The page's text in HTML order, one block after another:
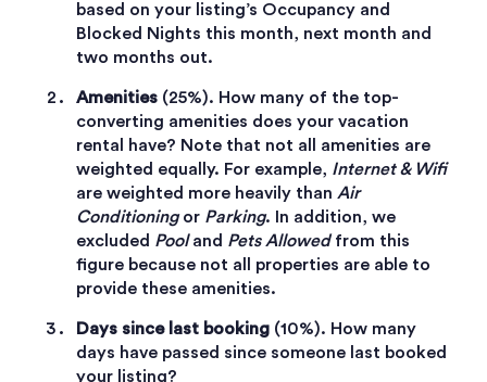
based on your listing’s Occupancy and
Blocked Nights this month, next month and
two months out.
Amenities (25%). How many of the top-
converting amenities does your vacation
rental have? Note that not all amenities are
weighted equally. For example, Internet & Wifi
are weighted more heavily than Air
Conditioningor Parking. In addition, we
excluded Pooland Pets Allowedfrom this
figure because not all properties are able to
provide these amenities.
Days since last booking (10%). How many
days have passed since someone last booked
your listing?